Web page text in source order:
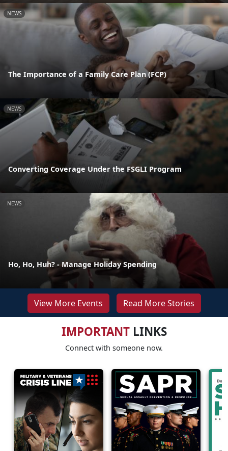
NEWS
The Importance of a Family Care Plan (FCP)
NEWS
Converting Coverage Under the FSGLI Program
NEWS
Ho, Ho, Huh? - Manage Holiday Spending
View More Events Read More Stories
IMPORTANTLINKS
Connect with someone now.